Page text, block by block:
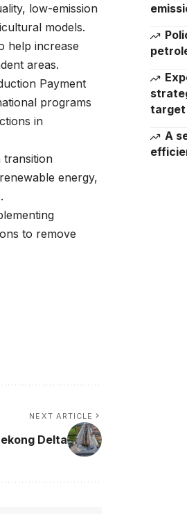
low-emission
models.
help increase
areas.
Payment
programs
in
transition
energy,
to remove
NEXT ARTICLE
Delta
target
A